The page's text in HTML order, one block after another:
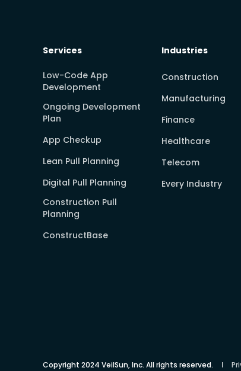
Services
Low-Code App
Development
Ongoing Development
Plan
App Checkup
Lean Pull Planning
Digital Pull Planning
Construction Pull
Planning
ConstructBase
Industries
Construction
Manufacturing
Finance
Healthcare
Telecom
Every Industry
Copyright 2024 VeilSun, Inc. All rights reserved.